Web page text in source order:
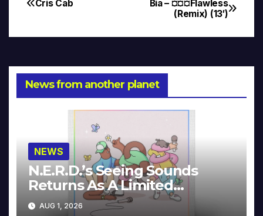
Post
navigation
Bia – ¤¤¤Flawless
(Remix) (13′)
Cris Cab
News from another planet
NEWS
N.E.R.D.’s Seeing Sounds
Returns As A Limited
Collector’s Edition
AUG 1, 2026